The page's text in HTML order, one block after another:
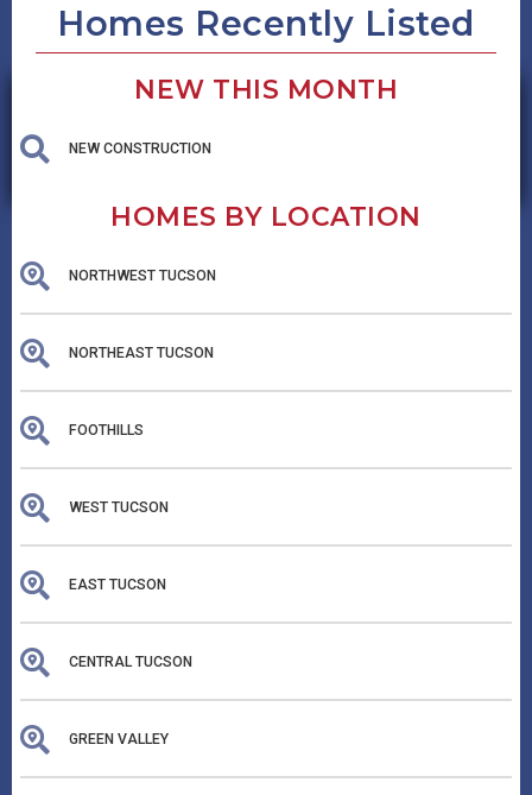
Homes Recently Listed
NEW THIS MONTH
NEW CONSTRUCTION
HOMES BY LOCATION
NORTHWEST TUCSON
NORTHEAST TUCSON
FOOTHILLS
WEST TUCSON
EAST TUCSON
CENTRAL TUCSON
GREEN VALLEY